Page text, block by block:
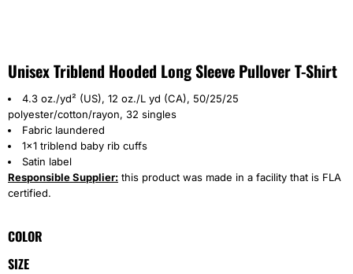
Unisex Triblend Hooded Long Sleeve Pullover T-Shirt
4.3 oz./yd² (US), 12 oz./L yd (CA), 50/25/25
polyester/cotton/rayon, 32 singles
Fabric laundered
1x1 triblend baby rib cuffs
Satin label
Responsible Supplier: this product was made in a facility that is FLA
certified.
COLOR
SIZE